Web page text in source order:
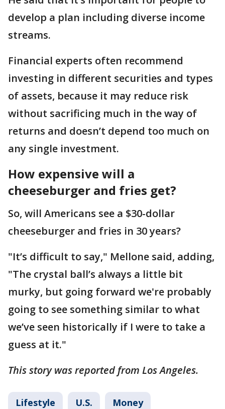
develop a plan including diverse income
streams.
Financial experts often recommend
investing in different securities and types
of assets, because it may reduce risk
without sacrificing much in the way of
returns and doesn’t depend too much on
any single investment.
How expensive will a
cheeseburger and fries get?
So, will Americans see a $30-dollar
cheeseburger and fries in 30 years?
"It’s difficult to say," Mellone said, adding,
"The crystal ball’s always a little bit
murky, but going forward we're probably
going to see something similar to what
we’ve seen historically if I were to take a
guess at it."
This story was reported from Los Angeles.
Lifestyle U.S. Money